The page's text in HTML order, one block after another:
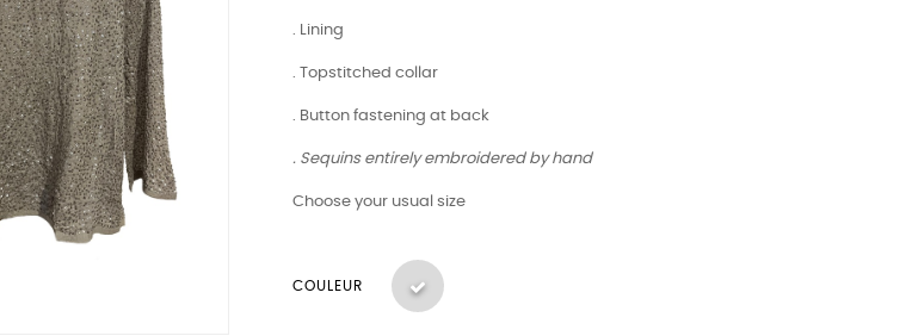
. Lining
. Topstitched collar
. Button fastening at back
. Sequins entirely embroidered by hand
Choose your usual size
COULEUR